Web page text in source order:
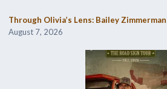
Through Olivia’s Lens: Bailey
August 7, 2026